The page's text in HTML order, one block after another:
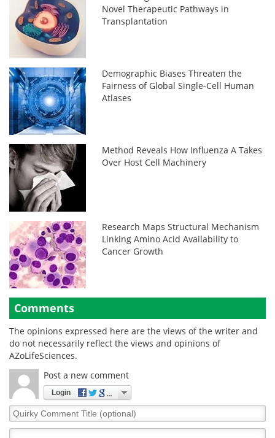
Novel Therapeutic Pathways in
Transplantation
Demographic Biases Threaten the
Fairness of Global Single-Cell Human
Atlases
Method Reveals How Influenza A Takes
Over Host Cell Machinery
Research Maps Structural Mechanism
Linking Amino Acid Availability to
Cancer Growth
Comments
The opinions expressed here are the views of the writer and
do not necessarily reflect the views and opinions of
AZoLifeSciences.
Post a new comment
Login
Quirky
Comment